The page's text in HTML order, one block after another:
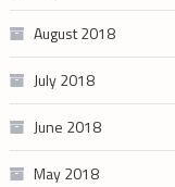
August 2018
July 2018
June 2018
May 2018